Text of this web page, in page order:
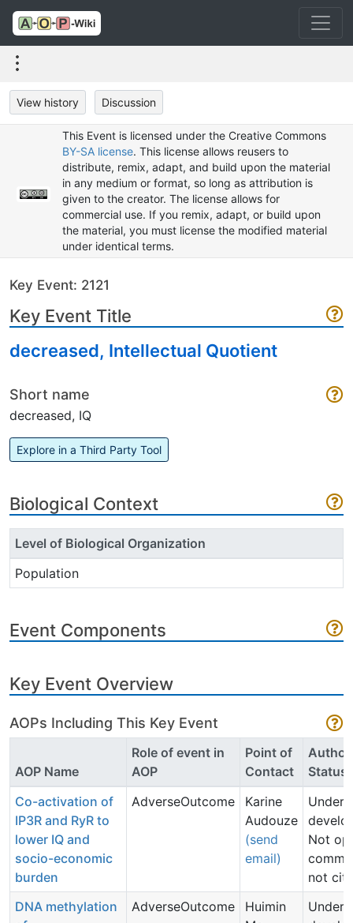
View history Discussion
This Event is licensed under the Creative Commons
BY-SA license. This license allows reusers to
distribute, remix, adapt, and build upon the material
in any medium or format, so long as attribution is
given to the creator. The license allows for
commercial use. If you remix, adapt, or build upon
the material, you must license the modified material
under identical terms.
Key Event: 2121
Key Event Title
decreased, Intellectual Quotient
Short name
decreased, IQ
Explore in a Third Party Tool
Biological Context
Level of Biological Organization
Population
Event Components
Key Event Overview
AOPs Including This Key Event
AOP Name
Role of event in
AOP
Point of
Contact
Author
Status
Co-activation of
IP3R and RyR to
lower IQ and
socio-economic
burden
AdverseOutcome
Karine
Audouze
(send
email)
Under
Not
not cite
DNA methylation
AdverseOutcome
Huimin
Under